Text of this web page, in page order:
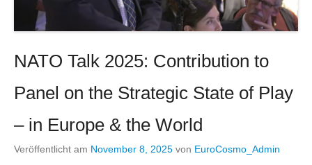
NATO Talk 2025: Contribution to
Panel on the Strategic State of Play
– in Europe & the World
Veröffentlicht am November 8, 2025 von EuroCosmo_Admin